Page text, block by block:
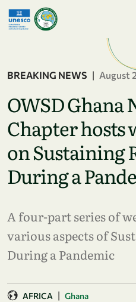
Skip to main content
BREAKING NEWS | August
OWSD Ghana
Chapter hosts
on Sustaining
During a
A four-part series of
various aspects of
During a Pandemic
AFRICA | Ghana